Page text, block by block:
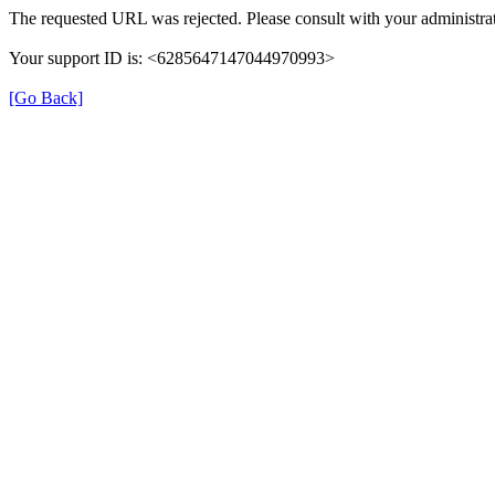
The requested URL was rejected. Please consult with your
Your support ID is: <6285647147044970993>
[Go Back]